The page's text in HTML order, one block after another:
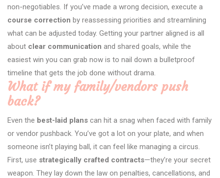
non-negotiables. If you’ve made a wrong decision, execute a
course correction by reassessing priorities and streamlining
what can be adjusted today. Getting your partner aligned is all
about clear communication and shared goals, while the
easiest win you can grab now is to nail down a bulletproof
timeline that gets the job done without drama.
What if my family/vendors push
back?
Even the best-laid plans can hit a snag when faced with family
or vendor pushback. You’ve got a lot on your plate, and when
someone isn’t playing ball, it can feel like managing a circus.
First, use strategically crafted contracts—they’re your secret
weapon. They lay down the law on penalties, cancellations, and